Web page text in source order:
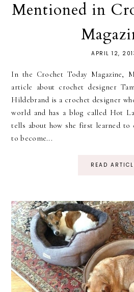
Mentioned in
APRIL 12,
In the Crochet Today Magazine,
article about crochet designer
Hildebrand is a crochet designer
world and has a blog called Hot
tells about how she first learned to
to become...
READ